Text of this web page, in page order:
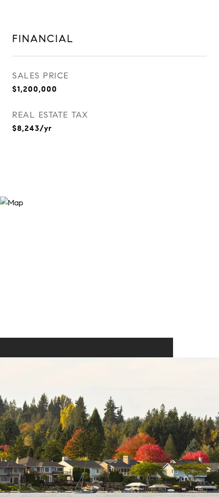
FINANCIAL
SALES PRICE
$1,200,000
REAL ESTATE TAX
$8,243/yr